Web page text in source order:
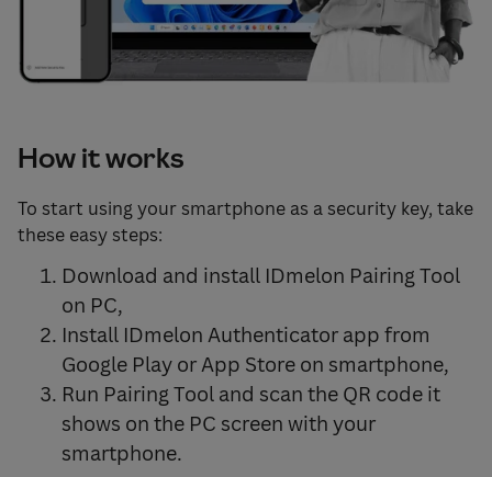
How it works
To start using your smartphone as a security key, take
these easy steps:
Download and install IDmelon Pairing Tool
on PC,
Install IDmelon Authenticator app from
Google Play or App Store on smartphone,
Run Pairing Tool and scan the QR code it
shows on the PC screen with your
smartphone.